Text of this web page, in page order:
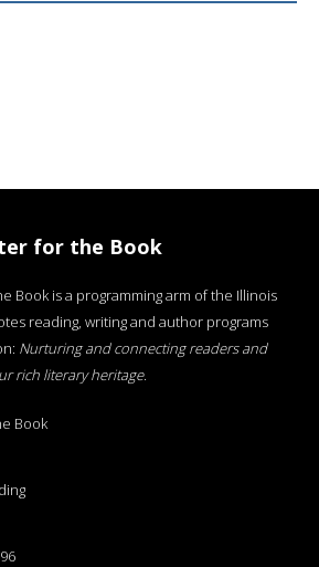
for the Book
Book is a programming arm of the Illinois
reading, writing and author programs
Nurturing and connecting readers and
rich literary heritage.
Book